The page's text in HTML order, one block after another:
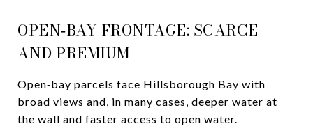
OPEN‑BAY FRONTAGE: SCARCE
AND PREMIUM
Open‑bay parcels face Hillsborough Bay with
broad views and, in many cases, deeper water at
the wall and faster access to open water.